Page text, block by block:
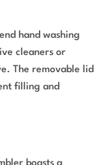
hand washing
cleaners or
The removable lid
filling and